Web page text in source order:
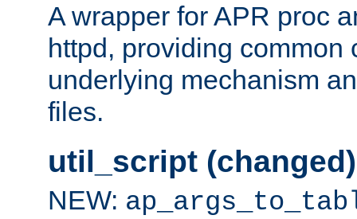
A wrapper for APR proc
httpd, providing common
underlying mechanism
files.
util_script (changed)
NEW: